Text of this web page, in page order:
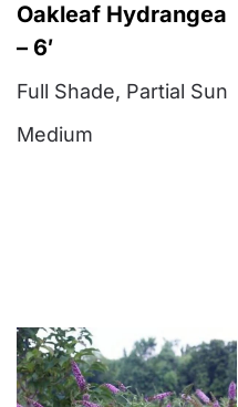
Oakleaf Hydrangea
– 6′
Full Shade, Partial Sun
Medium